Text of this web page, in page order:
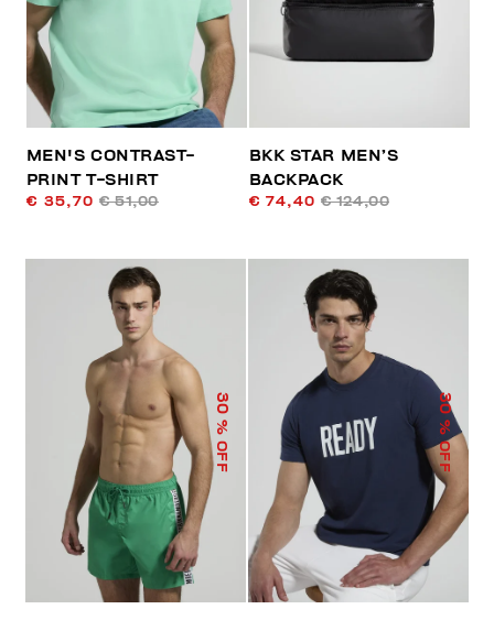
MEN'S CONTRAST-
PRINT T-SHIRT
€ 35,70 € 51,00
BKK STAR MEN’S
BACKPACK
€ 74,40 € 124,00
30
% OFF
30
% OFF